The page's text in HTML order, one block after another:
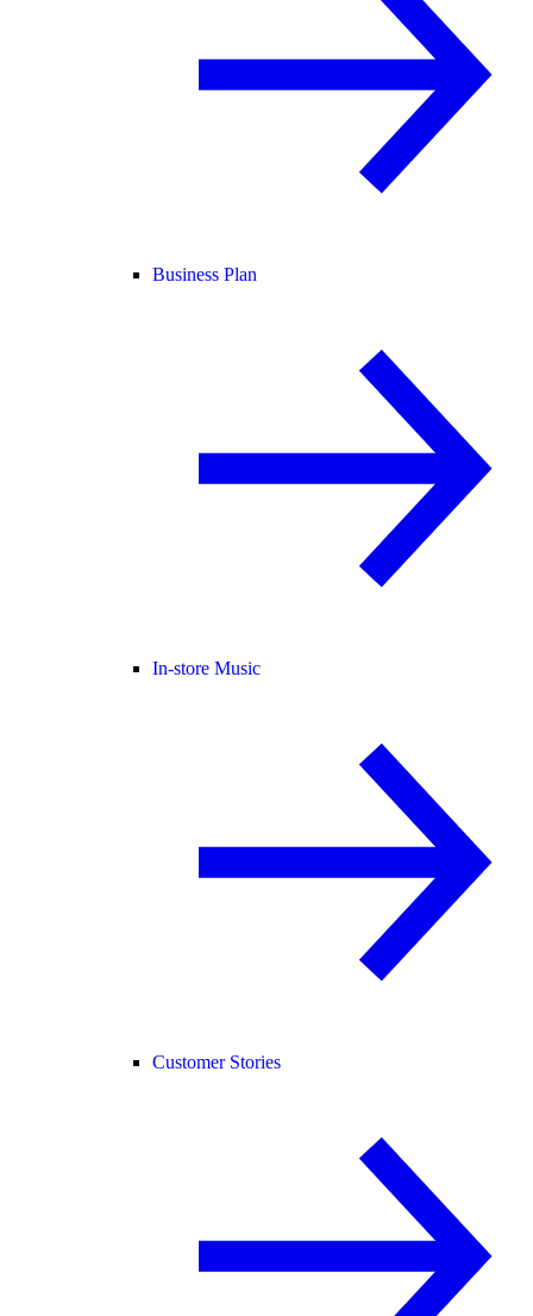
Business Plan
In-store Music
Customer Stories